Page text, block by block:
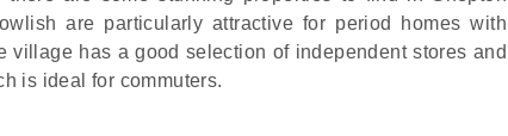
are particularly attractive for period homes with
has a good selection of independent stores and
is ideal for commuters.